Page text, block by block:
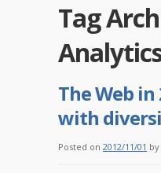
Tag
The Web in
with
Posted on 2012/11/01 by